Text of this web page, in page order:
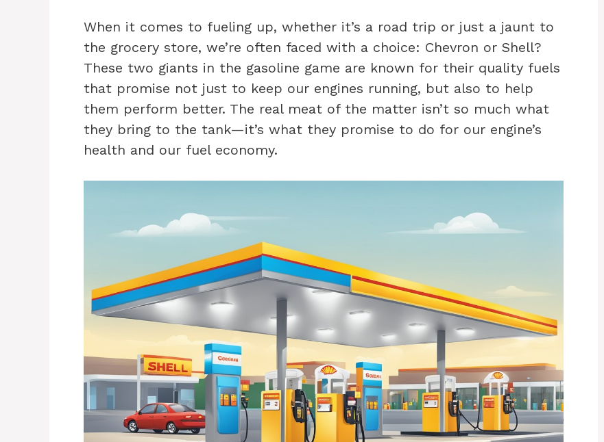
When it comes to fueling up, whether it’s a road trip or just a jaunt to
the grocery store, we’re often faced with a choice: Chevron or Shell?
These two giants in the gasoline game are known for their quality fuels
that promise not just to keep our engines running, but also to help
them perform better. The real meat of the matter isn’t so much what
they bring to the tank—it’s what they promise to do for our engine’s
health and our fuel economy.